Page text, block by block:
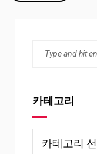
카테고리